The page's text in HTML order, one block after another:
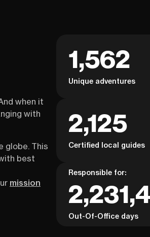
when it
with
globe. This
best
mission
1,562
Unique adventures
2,125
Certified local guides
Responsible for:
Out-Of-Office days